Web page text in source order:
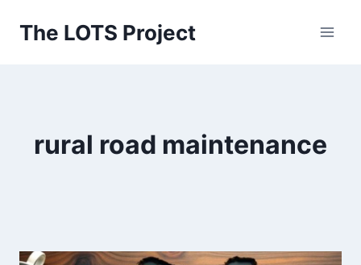
The LOTS Project
rural road maintenance